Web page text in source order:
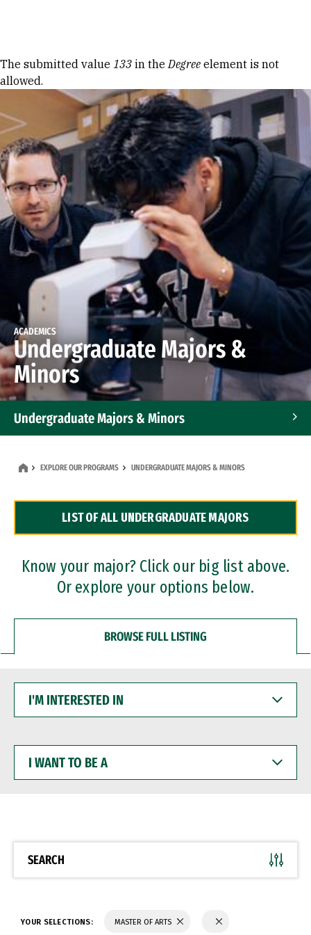
Error message
The submitted value 133 in theDegree element is not
allowed.
ACADEMICS
Undergraduate Majors &
Minors
Undergraduate Majors & Minors
Dual Degree Programs
Professional Certificates
EXPLORE OUR PROGRAMS UNDERGRADUATE MAJORS & MINORS
LIST OF ALL UNDERGRADUATE MAJORS
Know your major? Click our big list above.
Or explore your options below.
BROWSE FULL LISTING
INTERESTED
WANT
BE
SEARCH
YOUR SELECTIONS: MASTER OF ARTS